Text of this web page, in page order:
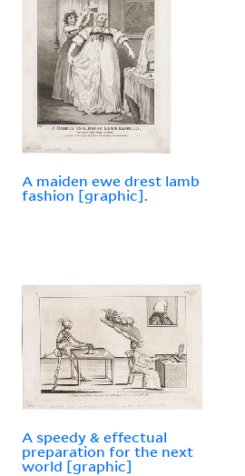
A maiden ewe drest lamb
fashion [graphic].
A speedy & effectual
preparation for the next
world [graphic]